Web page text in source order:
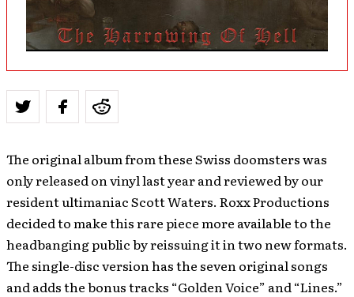
The original album from these Swiss doomsters was
only released on vinyl last year and reviewed by our
resident ultimaniac Scott Waters. Roxx Productions
decided to make this rare piece more available to the
headbanging public by reissuing it in two new formats.
The single-disc version has the seven original songs
and adds the bonus tracks “Golden Voice” and “Lines.”